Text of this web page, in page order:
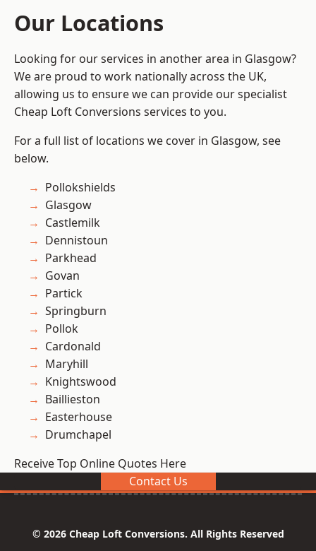
Our Locations
Looking for our services in another area in Glasgow?
We are proud to work nationally across the UK,
allowing us to ensure we can provide our specialist
Cheap Loft Conversions services to you.
For a full list of locations we cover in Glasgow, see
below.
Pollokshields
Glasgow
Castlemilk
Dennistoun
Parkhead
Govan
Partick
Springburn
Pollok
Cardonald
Maryhill
Knightswood
Baillieston
Easterhouse
Drumchapel
Receive Top Online Quotes Here
Contact Us
© 2026 Cheap Loft Conversions. All Rights Reserved